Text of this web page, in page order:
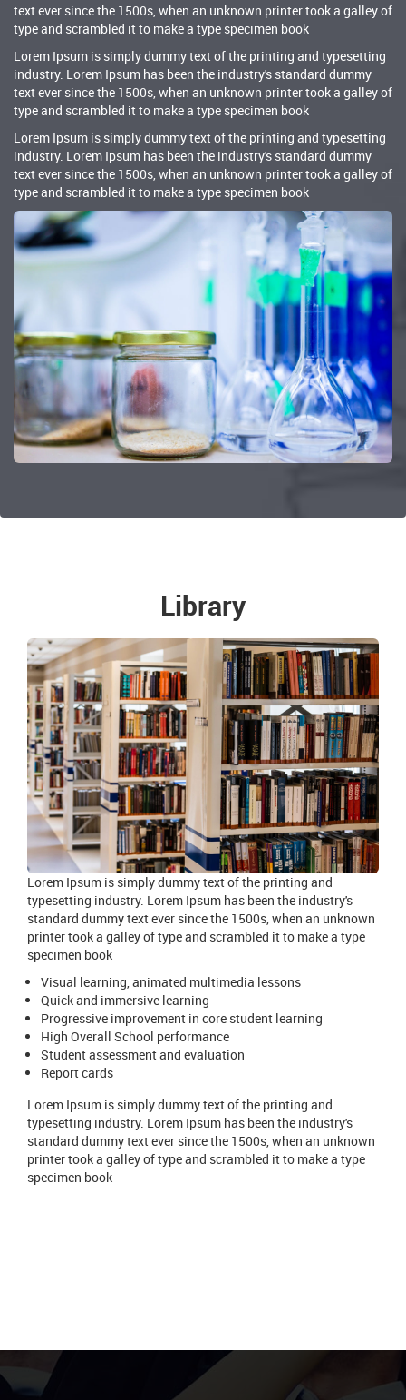
text ever since the 1500s, when an unknown printer took a galley of
type and scrambled it to make a type specimen book
Lorem Ipsum is simply dummy text of the printing and typesetting
industry. Lorem Ipsum has been the industry's standard dummy
text ever since the 1500s, when an unknown printer took a galley of
type and scrambled it to make a type specimen book
Lorem Ipsum is simply dummy text of the printing and typesetting
industry. Lorem Ipsum has been the industry's standard dummy
text ever since the 1500s, when an unknown printer took a galley of
type and scrambled it to make a type specimen book
Library
Lorem Ipsum is simply dummy text of the printing and
typesetting industry. Lorem Ipsum has been the industry's
standard dummy text ever since the 1500s, when an unknown
printer took a galley of type and scrambled it to make a type
specimen book
Visual learning, animated multimedia lessons
Quick and immersive learning
Progressive improvement in core student learning
High Overall School performance
Student assessment and evaluation
Report cards
Lorem Ipsum is simply dummy text of the printing and
typesetting industry. Lorem Ipsum has been the industry's
standard dummy text ever since the 1500s, when an unknown
printer took a galley of type and scrambled it to make a type
specimen book